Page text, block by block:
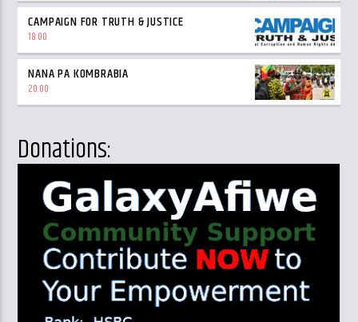
CAMPAIGN FOR TRUTH & JUSTICE
18:00
NANA PA KOMBRABIA
20:00
Donations: